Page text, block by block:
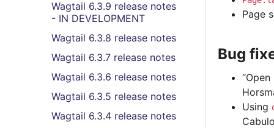
Wagtail 6.3.9 release notes
- IN DEVELOPMENT
Wagtail 6.3.8 release notes
Wagtail 6.3.7 release notes
Wagtail 6.3.6 release notes
Wagtail 6.3.5 release notes
Wagtail 6.3.4 release notes
Page
Bug
Using